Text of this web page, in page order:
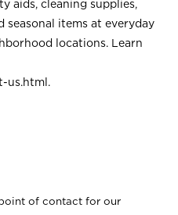
aids, cleaning supplies,
seasonal items at everyday
locations. Learn
us.html .
of contact for our